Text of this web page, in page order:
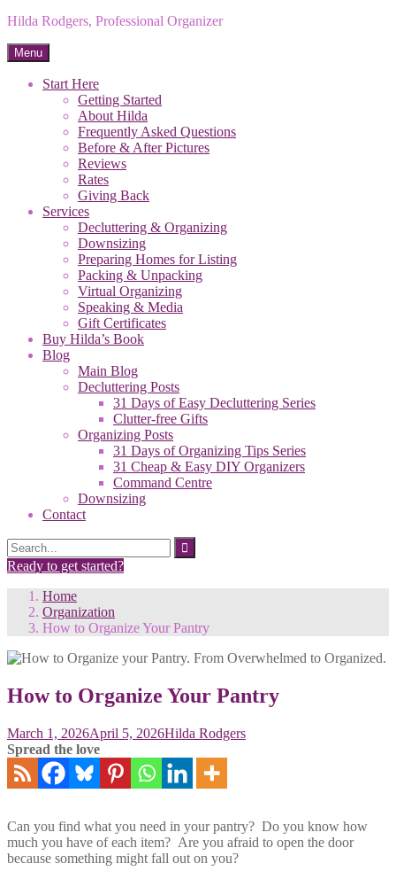
Hilda Rodgers, Professional Organizer
Menu
Start Here
Getting Started
About Hilda
Frequently Asked Questions
Before & After Pictures
Reviews
Rates
Giving Back
Services
Decluttering & Organizing
Downsizing
Preparing Homes for Listing
Packing & Unpacking
Virtual Organizing
Speaking & Media
Gift Certificates
Buy Hilda’s Book
Blog
Main Blog
Decluttering Posts
31 Days of Easy Decluttering Series
Clutter-free Gifts
Organizing Posts
31 Days of Organizing Tips Series
31 Cheap & Easy DIY Organizers
Command Centre
Downsizing
Contact
Search
Search
for:
Ready to get started?
Home
Organization
How to Organize Your Pantry
How to Organize Your Pantry
March 1, 2026April 5, 2026Hilda Rodgers
Spread the love
Can you find what you need in your pantry? Do you know how
much you have of each item? Are you afraid to open the door
because something might fall out on you?